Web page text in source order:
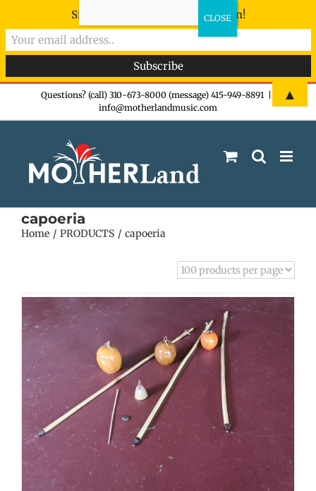
Questions? (call) 310-673-8000 (message) 415-949-8891
info@motherlandmusic.com
capoeria
Home PRODUCTS capoeria
Sign-up now - don't miss the fun!
▲